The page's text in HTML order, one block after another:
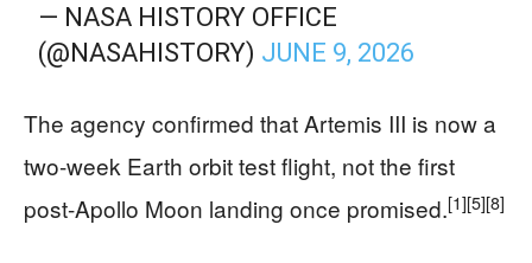
— NASA HISTORY OFFICE
(@NASAHISTORY) JUNE 9, 2026
The agency confirmed that Artemis III is now a
two-week Earth orbit test flight, not the first
post-Apollo Moon landing once promised.[1][5][8]